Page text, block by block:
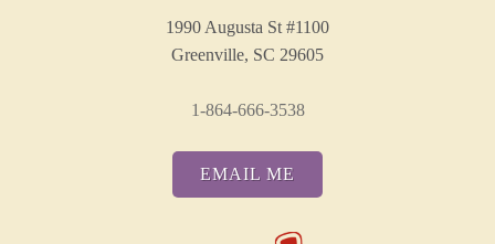
1990 Augusta St #1100
Greenville, SC 29605
1-864-666-3538
EMAIL ME